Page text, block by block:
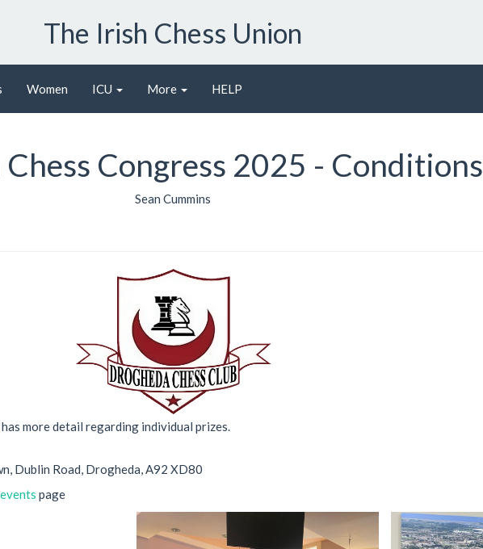
The Irish Chess Union
Women ICU More HELP
Congress 2025 - Conditions
Sean Cummins
more detail regarding individual prizes.
Dublin Road, Drogheda, A92 XD80
events page